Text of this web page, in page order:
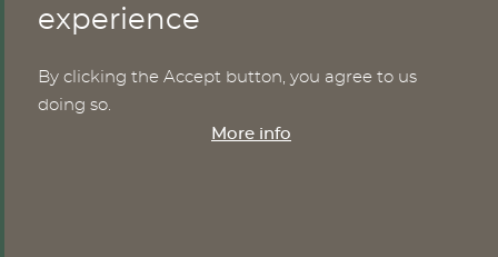
Publications
Cookies
experience
By clicking the Accept button, you agree to us
doing so.
More info